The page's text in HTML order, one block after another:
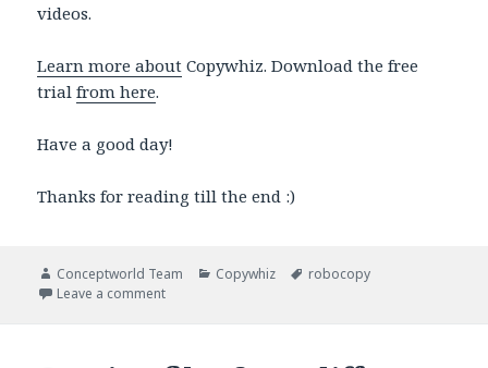
videos.
Learn more about Copywhiz. Download the free
trialfrom here.
Have a good day!
Thanks for reading till the end :)
Author
Conceptworld Team Categories
Copywhiz Tags
robocopy
Leave a commenton Copy/Move older files in Windows using a